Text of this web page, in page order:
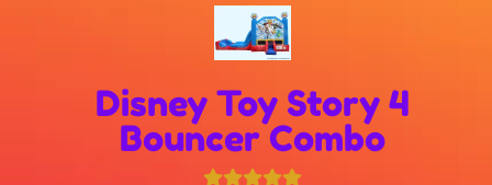
Disney Toy Story 4
Bouncer Combo